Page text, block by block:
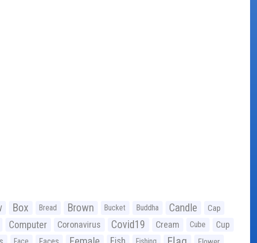
Box Bread Brown Bucket Buddha Candle Cap
Computer Coronavirus Covid19 Cream Cube Cup